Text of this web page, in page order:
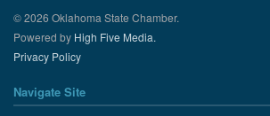
© 2026 Oklahoma State Chamber.
Powered by High Five Media.
Privacy Policy
Navigate Site